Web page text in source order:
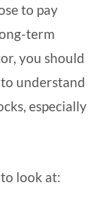
to pay
term
you should
understand
especially
look at: